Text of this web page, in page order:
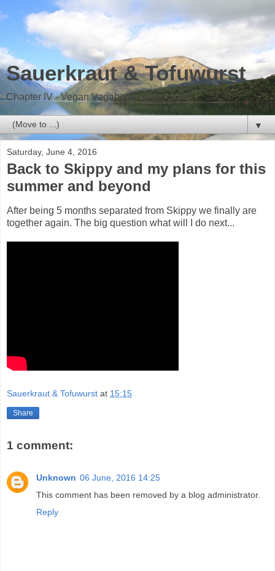
Sauerkraut & Tofuwurst
Chapter IV - Vegan Vagabond on the road
▼
Saturday, June 4, 2016
Back to Skippy and my plans for this
summer and beyond
After being 5 months separated from Skippy we finally are
together again. The big question what will I do next...
Sauerkraut & Tofuwurst at 15:15
Share
1 comment:
Unknown 06 June, 2016 14:25
This comment has been removed by a blog administrator.
Reply